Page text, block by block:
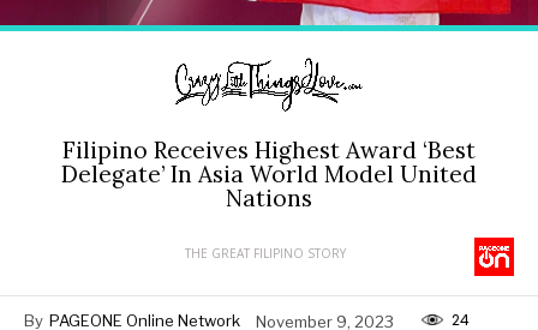
Filipino Receives Highest Award ‘Best
Delegate’ In Asia World Model United
Nations
THE GREAT FILIPINO STORY
By PAGEONE Online Network November 9, 2023 24